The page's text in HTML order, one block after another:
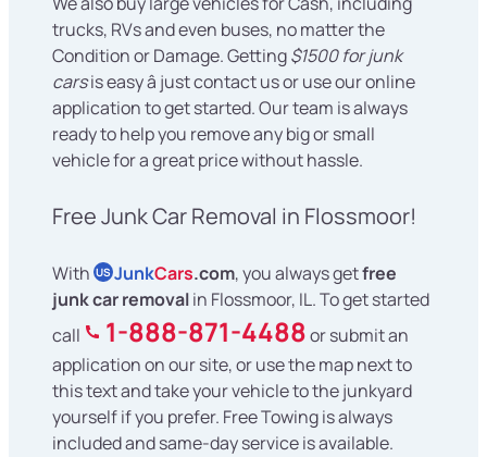
trucks, RVs and even buses, no matter the
Condition or Damage. Getting$1500 for junk
carsis easy â just contact us or use our online
application to get started. Our team is always
ready to help you remove any big or small
vehicle for a great price without hassle.
Free Junk Car Removal in Flossmoor!
With US JunkCars.com, you always getfree
junk car removalin Flossmoor, IL. To get started
call
1-888-871-4488or submit an
application on our site, or use the map next to
this text and take your vehicle to the junkyard
yourself if you prefer. Free Towing is always
included and same-day service is available.